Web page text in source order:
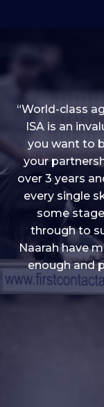
“I love into
to give me
younger dogs
there is
“World-class
ISA is an
you want to
your
over 3 years
every single
some
through to
Naarah have
enough and